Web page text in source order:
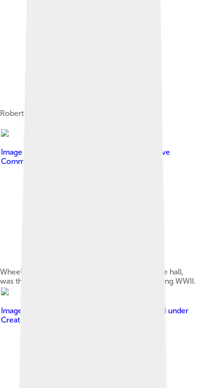
Robert McNamara, BA 1937
Image by
Creative
Commons Attribution-Share Alike 3.0
Wheeler Hall, home to Berkeley's largest lecture hall,
was the location of a Nobel Prize conferral during WWII.
Image by
, licensed under
Creative Commons Attribution 2.0